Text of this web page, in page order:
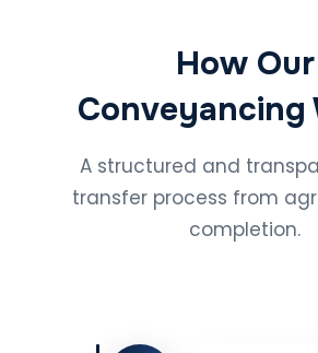
How Our
Conveyancing
A structured and
transfer process from
completion.